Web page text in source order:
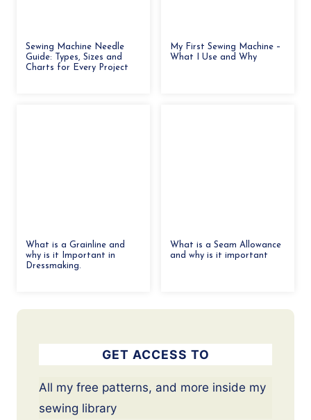
Sewing Machine Needle
Guide: Types, Sizes and
Charts for Every Project
My First Sewing Machine –
What I Use and Why
What is a Grainline and
why is it Important in
Dressmaking.
What is a Seam Allowance
and why is it important
GET ACCESS TO
All my free patterns, and more inside my
sewing library